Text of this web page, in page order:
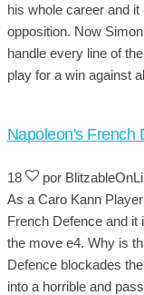
his whole career and
opposition. Now
handle every line of
play for a win against
Napoleon's French
18
por
As a Caro Kann
French Defence and it
the move e4. Why is
Defence blockades
into a horrible and